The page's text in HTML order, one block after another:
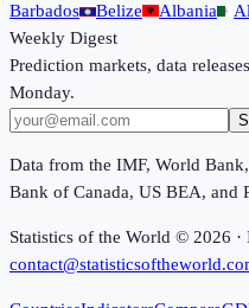
Barbados
Belize Albania
Weekly Digest
Prediction markets, data
Monday.
Data from the IMF, World
Bank of Canada, US BEA, and
Statistics of the World © 2026 ·